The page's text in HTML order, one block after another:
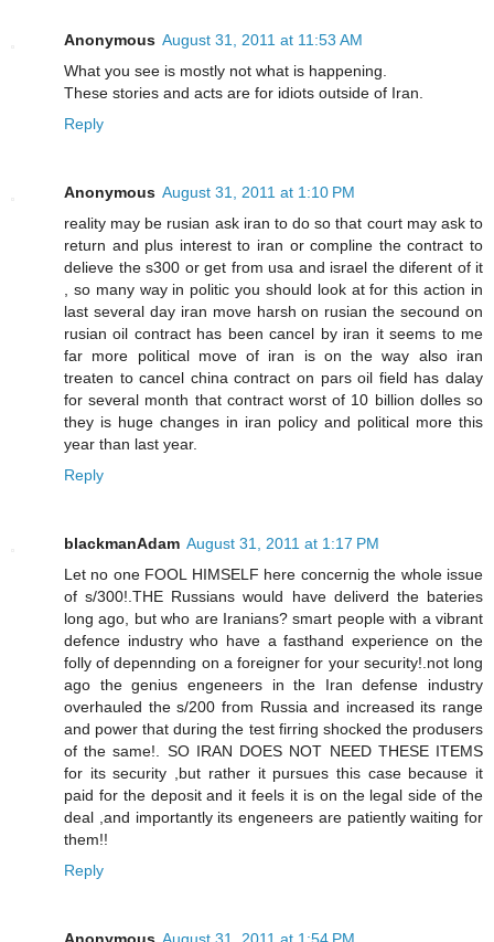
Anonymous August 31, 2011 at 11:53 AM
What you see is mostly not what is happening.
These stories and acts are for idiots outside of Iran.
Reply
Anonymous August 31, 2011 at 1:10 PM
reality may be rusian ask iran to do so that court may ask to
return and plus interest to iran or compline the contract to
delieve the s300 or get from usa and israel the diferent of it
, so many way in politic you should look at for this action in
last several day iran move harsh on rusian the secound on
rusian oil contract has been cancel by iran it seems to me
far more political move of iran is on the way also iran
treaten to cancel china contract on pars oil field has dalay
for several month that contract worst of 10 billion dolles so
they is huge changes in iran policy and political more this
year than last year.
Reply
blackmanAdam August 31, 2011 at 1:17 PM
Let no one FOOL HIMSELF here concernig the whole issue
of s/300!.THE Russians would have deliverd the bateries
long ago, but who are Iranians? smart people with a vibrant
defence industry who have a fasthand experience on the
folly of depennding on a foreigner for your security!.not long
ago the genius engeneers in the Iran defense industry
overhauled the s/200 from Russia and increased its range
and power that during the test firring shocked the produsers
of the same!. SO IRAN DOES NOT NEED THESE ITEMS
for its security ,but rather it pursues this case because it
paid for the deposit and it feels it is on the legal side of the
deal ,and importantly its engeneers are patiently waiting for
them!!
Reply